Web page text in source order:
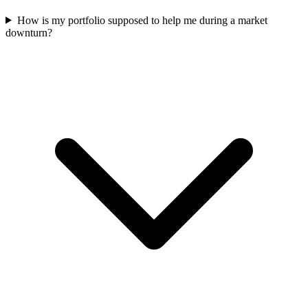
How is my portfolio supposed to help me during a market
downturn?